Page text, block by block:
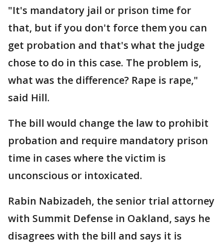
"It's mandatory jail or prison time for
that, but if you don't force them you can
get probation and that's what the judge
chose to do in this case. The problem is,
what was the difference? Rape is rape,"
said Hill.
The bill would change the law to prohibit
probation and require mandatory prison
time in cases where the victim is
unconscious or intoxicated.
Rabin Nabizadeh, the senior trial attorney
with Summit Defense in Oakland, says he
disagrees with the bill and says it is